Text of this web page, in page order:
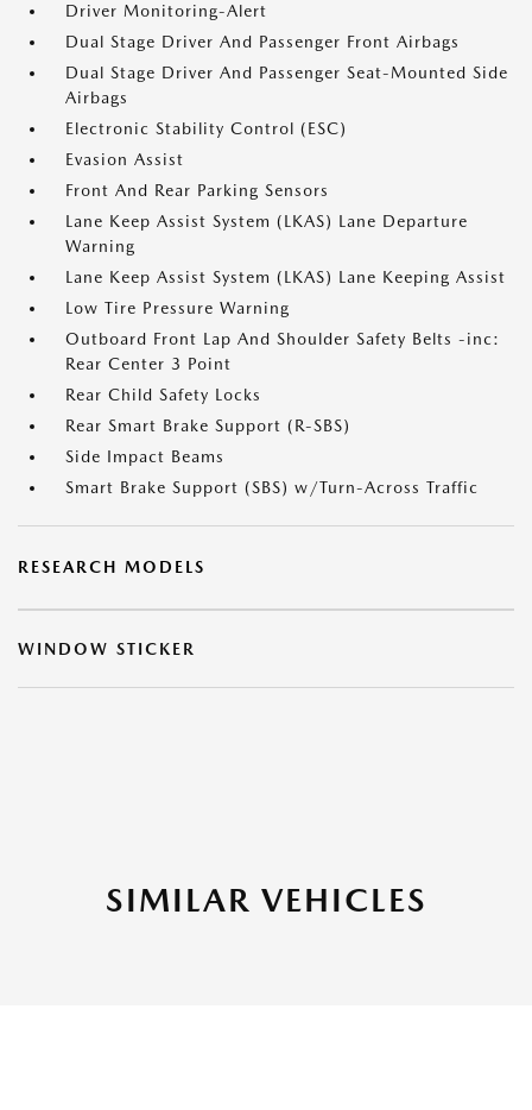
Driver Monitoring-Alert
Dual Stage Driver And Passenger Front Airbags
Dual Stage Driver And Passenger Seat-Mounted Side
Airbags
Electronic Stability Control (ESC)
Evasion Assist
Front And Rear Parking Sensors
Lane Keep Assist System (LKAS) Lane Departure
Warning
Lane Keep Assist System (LKAS) Lane Keeping Assist
Low Tire Pressure Warning
Outboard Front Lap And Shoulder Safety Belts -inc:
Rear Center 3 Point
Rear Child Safety Locks
Rear Smart Brake Support (R-SBS)
Side Impact Beams
Smart Brake Support (SBS) w/Turn-Across Traffic
RESEARCH MODELS
WINDOW STICKER
SIMILAR VEHICLES